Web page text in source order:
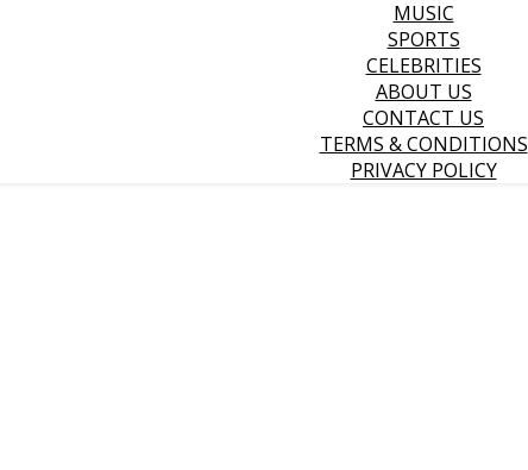
MUSIC
SPORTS
CELEBRITIES
ABOUT US
CONTACT US
TERMS & CONDITIONS
PRIVACY POLICY